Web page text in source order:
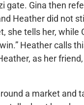
gate. Gina then
Heather did not
she tells her, while
Heather calls
as her
a market and